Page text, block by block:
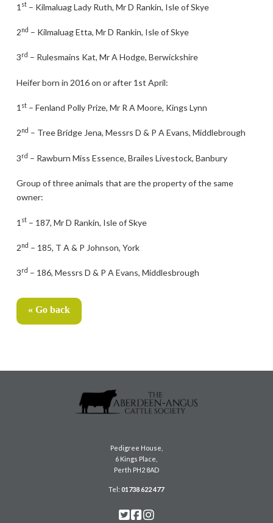
1 st– Kilmaluag Lady Ruth, Mr D Rankin, Isle of Skye
2nd – Kilmaluag Etta, Mr D Rankin, Isle of Skye
3rd – Rulesmains Kat, Mr A Hodge, Berwickshire
Heifer born in 2016 on or after 1st April:
1 st– Fenland Polly Prize, Mr R A Moore, Kings Lynn
2nd – Tree Bridge Jena, Messrs D & P A Evans, Middlebrough
3rd – Rawburn Miss Essence, Brailes Livestock, Banbury
Group of three animals that are the property of the same
owner:
1 st– 187, Mr D Rankin, Isle of Skye
2nd – 185, T A & P Johnson, York
3rd – 186, Messrs D & P A Evans, Middlesbrough
« Go back
Pedigree House,
6 Kings Place,
Perth PH2 8AD
Tel:01738 622 477